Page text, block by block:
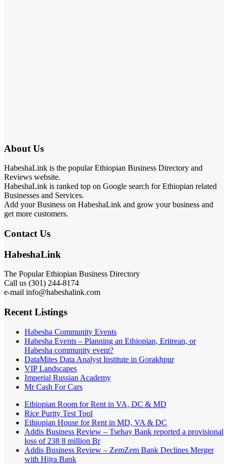
About Us
HabeshaLink is the popular Ethiopian Business Directory and
Reviews website.
HabeshaLink is ranked top on Google search for Ethiopian related
Businesses and Services.
Add your Business on HabeshaLink and grow your business and
get more customers.
Contact Us
HabeshaLink
The Popular Ethiopian Business Directory
Call us (301) 244-8174
e-mail info@habeshalink.com
Recent Listings
Habesha Community Events
Habesha Events – Planning an Ethiopian, Eritrean, or
Habesha community event?
DataMites Data Analyst Institute in Gorakhpur
VIP Landscapes
Imperial Russian Academy
Mr Cash For Cars
Ethiopian Room for Rent in VA, DC & MD
Rice Purity Test Tool
Ethiopian House for Rent in MD, VA & DC
Addis Business Review – Tsehay Bank reported a provisional
loss of 238 8 million Br
Addis Business Review – ZemZem Bank Declines Merger
with Hijra Bank